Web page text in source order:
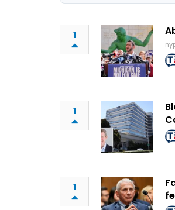
1
1
1